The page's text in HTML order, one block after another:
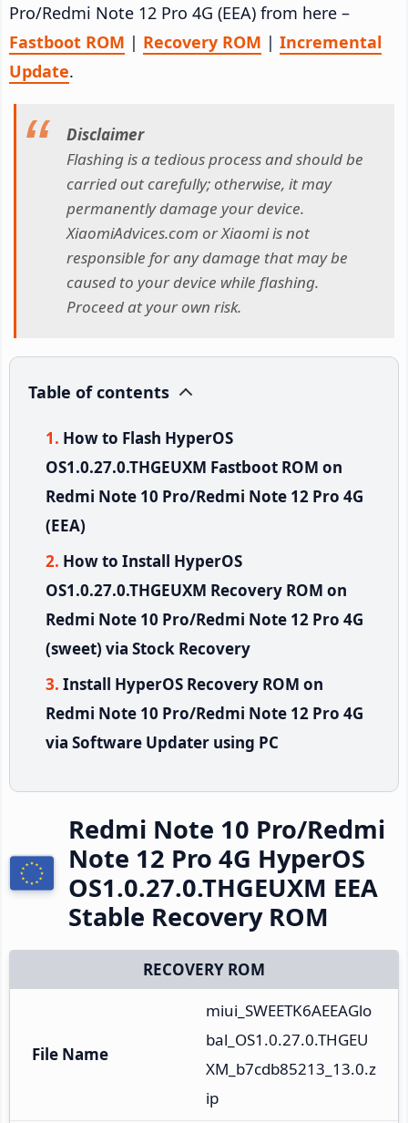
Pro/Redmi Note 12 Pro 4G (EEA) from here –
Fastboot ROM | Recovery ROM | Incremental
Update.
Disclaimer
Flashing is a tedious process and should be
carried out carefully; otherwise, it may
permanently damage your device.
XiaomiAdvices.com or Xiaomi is not
responsible for any damage that may be
caused to your device while flashing.
Proceed at your own risk.
Table of contents
How to Flash HyperOS
OS1.0.27.0.THGEUXM Fastboot ROM on
Redmi Note 10 Pro/Redmi Note 12 Pro 4G
(EEA)
How to Install HyperOS
OS1.0.27.0.THGEUXM Recovery ROM on
Redmi Note 10 Pro/Redmi Note 12 Pro 4G
(sweet) via Stock Recovery
Install HyperOS Recovery ROM on
Redmi Note 10 Pro/Redmi Note 12 Pro 4G
via Software Updater using PC
Redmi Note 10 Pro/Redmi
Note 12 Pro 4G HyperOS
OS1.0.27.0.THGEUXM EEA
Stable Recovery ROM
RECOVERY ROM
File Name
miui_SWEETK6AEEAGlo
bal_OS1.0.27.0.THGEU
XM_b7cdb85213_13.0.z
ip